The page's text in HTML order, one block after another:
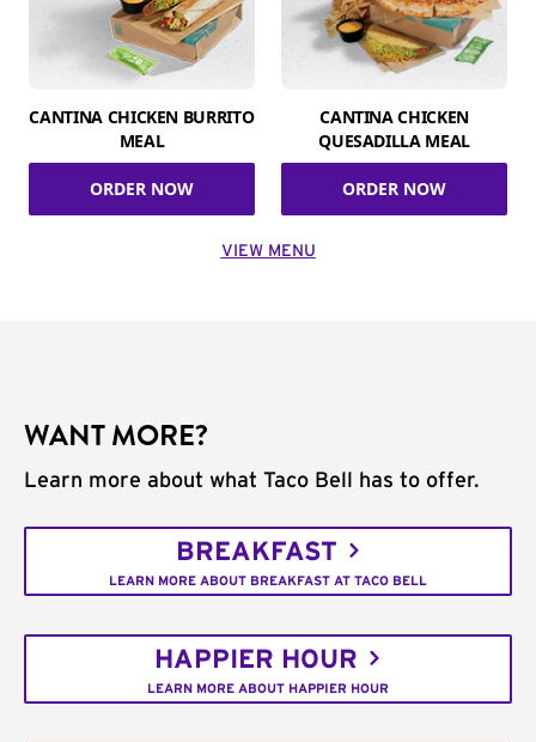
CANTINA CHICKEN BURRITO
MEAL
ORDER NOW
CANTINA CHICKEN
QUESADILLA MEAL
ORDER NOW
VIEW MENU
WANT MORE?
Learn more about what Taco Bell has to offer.
BREAKFAST
LEARN MORE ABOUT BREAKFAST AT TACO BELL
HAPPIER HOUR
LEARN MORE ABOUT HAPPIER HOUR